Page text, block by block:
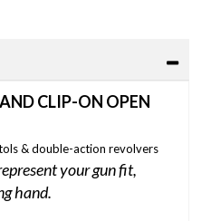
CLIP-ON OPEN
& double-action revolvers
your gun fit,
hand.